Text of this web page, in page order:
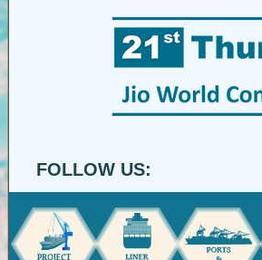
FOLLOW US: